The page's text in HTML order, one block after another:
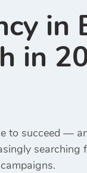
in
in
to succeed —
searching